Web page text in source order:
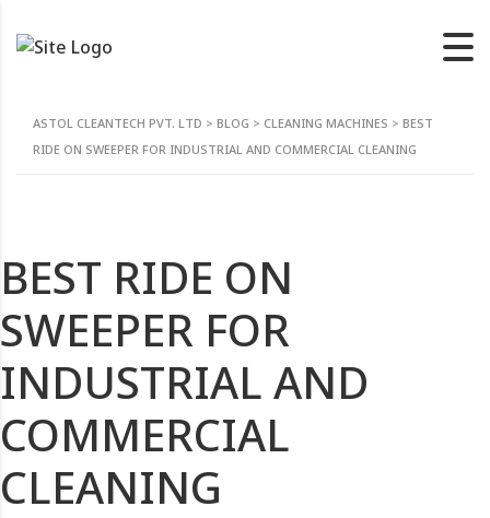
ASTOL CLEANTECH PVT. LTD > BLOG > CLEANING MACHINES > BEST
RIDE ON SWEEPER FOR INDUSTRIAL AND COMMERCIAL CLEANING
BEST RIDE ON
SWEEPER FOR
INDUSTRIAL AND
COMMERCIAL
CLEANING